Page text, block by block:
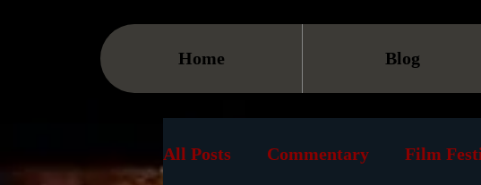
Home Blog
All Posts Commentary Film